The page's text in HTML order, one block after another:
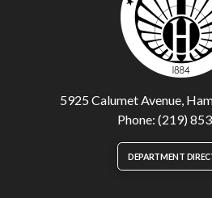
5925 Calumet Avenue,
Phone: (219)
DEPARTMENT